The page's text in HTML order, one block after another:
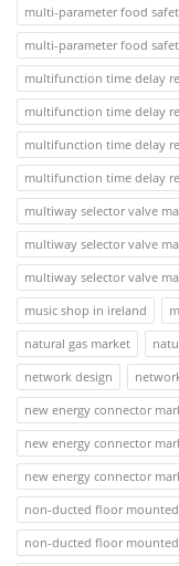
multi-parameter food
multi-parameter food
multifunction time delay
multifunction time delay
multifunction time delay
multifunction time delay
multiway selector valve
multiway selector valve
multiway selector valve
music shop in ireland
natural gas market
network design
new energy connector
new energy connector
new energy connector
non-ducted floor
non-ducted floor